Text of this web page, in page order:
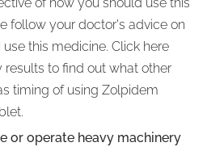
follow your doctor's advice on
this medicine. Click here
results to find out what other
timing of using Zolpidem
or operate heavy machinery